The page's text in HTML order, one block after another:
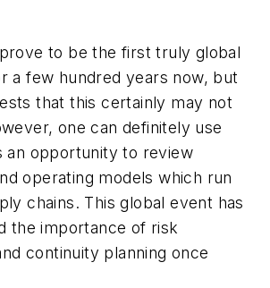
to be the first truly global
a few hundred years now, but
that this certainly may not
one can definitely use
an opportunity to review
operating models which run
chains. This global event has
the importance of risk
continuity planning once